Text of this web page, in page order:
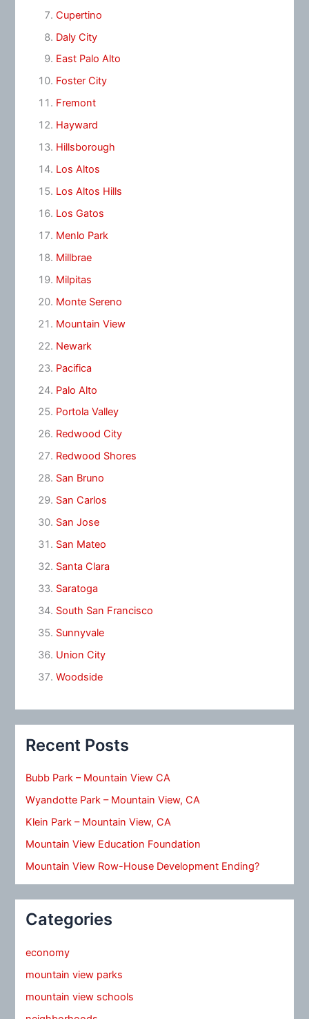
Cupertino
Daly City
East Palo Alto
Foster City
Fremont
Hayward
Hillsborough
Los Altos
Los Altos Hills
Los Gatos
Menlo Park
Millbrae
Milpitas
Monte Sereno
Mountain View
Newark
Pacifica
Palo Alto
Portola Valley
Redwood City
Redwood Shores
San Bruno
San Carlos
San Jose
San Mateo
Santa Clara
Saratoga
South San Francisco
Sunnyvale
Union City
Woodside
Recent Posts
Bubb Park – Mountain View CA
Wyandotte Park – Mountain View, CA
Klein Park – Mountain View, CA
Mountain View Education Foundation
Mountain View Row-House Development Ending?
Categories
economy
mountain view parks
mountain view schools